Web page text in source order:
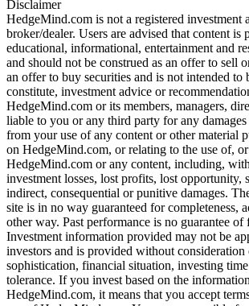
Disclaimer
HedgeMind.com is not a registered investment
broker/dealer. Users are advised that content is
educational, informational, entertainment and
and should not be construed as an offer to sell
an offer to buy securities and is not intended to
constitute, investment advice or
HedgeMind.com or its members, managers,
liable to you or any third party for any
from your use of any content or other material
on HedgeMind.com, or relating to the use of,
HedgeMind.com or any content, including,
investment losses, lost profits, lost opportunity,
indirect, consequential or punitive damages.
site is in no way guaranteed for completeness,
other way. Past performance is no guarantee of
Investment information provided may not be
investors and is provided without
sophistication, financial situation, investing
tolerance. If you invest based on the
HedgeMind.com, it means that you accept